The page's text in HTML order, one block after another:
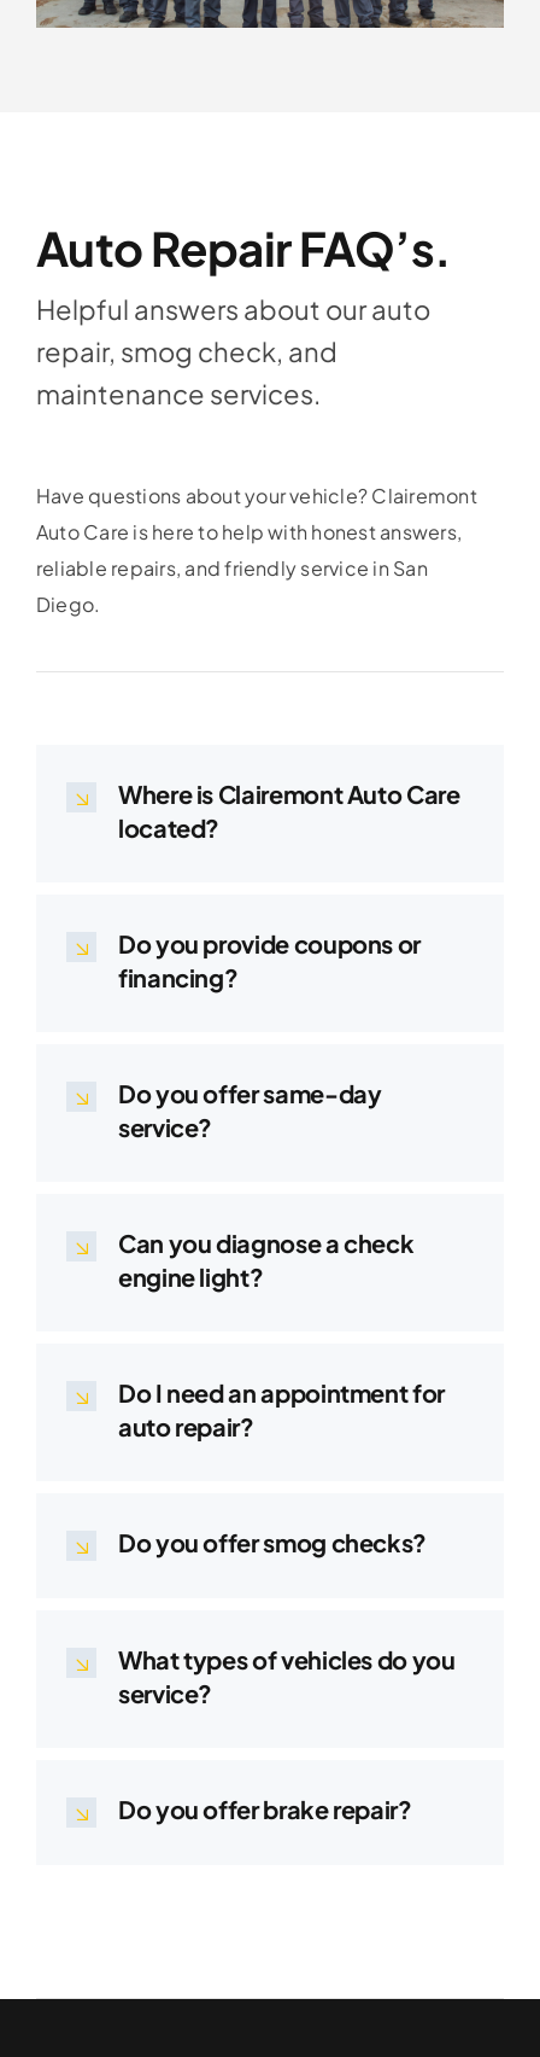
Auto Repair FAQ’s.
Helpful answers about our auto
repair, smog check, and
maintenance services.
Have questions about your vehicle? Clairemont
Auto Care is here to help with honest answers,
reliable repairs, and friendly service in San
Diego.
Where is Clairemont Auto Care
located?
Do you provide coupons or
financing?
Do you offer same-day
service?
Can you diagnose a check
engine light?
Do I need an appointment for
auto repair?
Do you offer smog checks?
What types of vehicles do you
service?
Do you offer brake repair?